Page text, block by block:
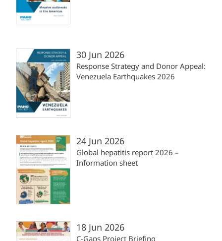
30 Jun 2026
Response Strategy and Donor Appeal:
Venezuela Earthquakes 2026
24 Jun 2026
Global hepatitis report 2026 –
Information sheet
18 Jun 2026
C-Gaps Project Briefing